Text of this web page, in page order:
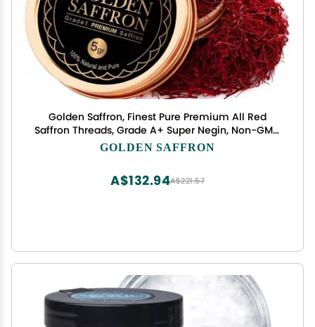
Golden Saffron, Finest Pure Premium All Red
Saffron Threads, Grade A+ Super Negin, Non-GMO
Verified. For Tea, Paella, Rice, Desserts, Golden
GOLDEN SAFFRON
A$221.57
A$132.94